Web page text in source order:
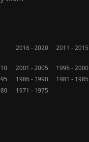
2016 - 2020 2011 - 2015
2001 - 2005
1996 - 2000
1986 - 1990
1981 - 1985
1971 - 1975